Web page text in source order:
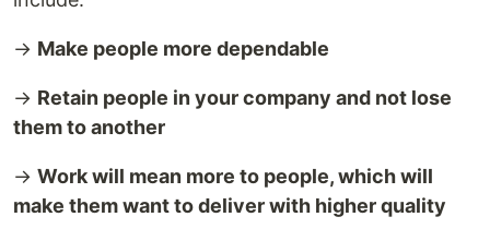
→ Make people more dependable
→ Retain people in your company and not lose
them to another
→ Work will mean more to people, which will
make them want to deliver with higher quality